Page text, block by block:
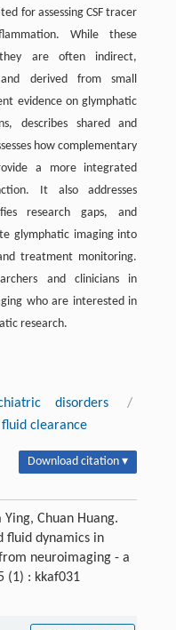
for assessing CSF tracer
While these
are often indirect,
derived from small
evidence on glymphatic
describes shared and
how complementary
a more integrated
It also addresses
research gaps, and
glymphatic imaging into
treatment monitoring.
and clinicians in
who are interested in
research.
disorders
/
clearance
Download citation ▾
Chuan Huang.
fluid dynamics in
neuroimaging - a
(1) : kkaf031